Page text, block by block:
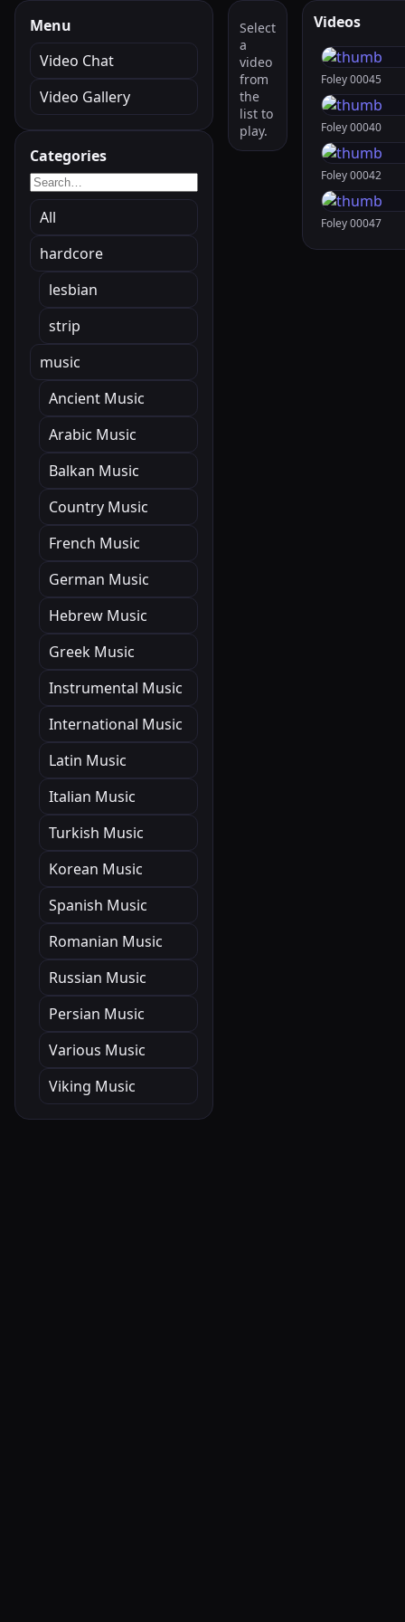
Menu
Video Chat
Video Gallery
Categories
All
hardcore
lesbian
strip
music
Ancient Music
Arabic Music
Balkan Music
Country Music
French Music
German Music
Hebrew Music
Greek Music
Instrumental Music
International Music
Latin Music
Italian Music
Turkish Music
Korean Music
Spanish Music
Romanian Music
Russian Music
Persian Music
Various Music
Viking Music
Select
a
video
from
the
list to
play.
Videos
Foley 00045
Foley 00040
Foley 00042
Foley 00047